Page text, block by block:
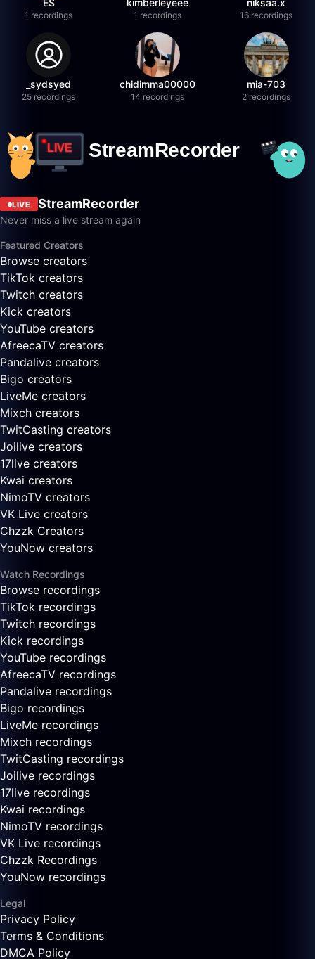
ES
1 recordings
kimberleyeee
1 recordings
niksaa.x
16 recordings
_sydsyed
25 recordings
chidimma00000
14 recordings
mia-703
2 recordings
LIVE StreamRecorder
Never miss a live stream again
Featured Creators
Browse creators
TikTok creators
Twitch creators
Kick creators
YouTube creators
AfreecaTV creators
Pandalive creators
Bigo creators
LiveMe creators
Mixch creators
TwitCasting creators
Joilive creators
17live creators
Kwai creators
NimoTV creators
VK Live creators
Chzzk Creators
YouNow creators
Watch Recordings
Browse recordings
TikTok recordings
Twitch recordings
Kick recordings
YouTube recordings
AfreecaTV recordings
Pandalive recordings
Bigo recordings
LiveMe recordings
Mixch recordings
TwitCasting recordings
Joilive recordings
17live recordings
Kwai recordings
NimoTV recordings
VK Live recordings
Chzzk Recordings
YouNow recordings
Legal
Privacy Policy
Terms & Conditions
DMCA Policy